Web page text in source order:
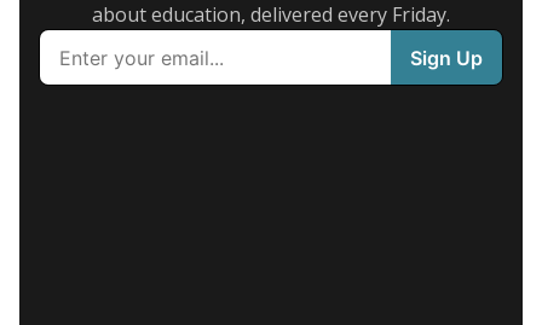
about education, delivered every Friday.